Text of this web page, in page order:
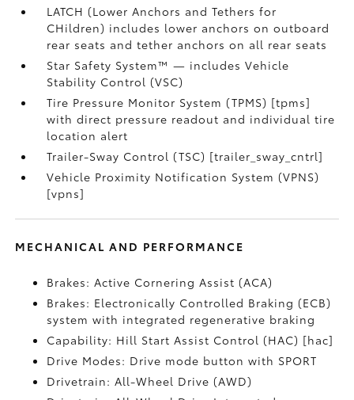
LATCH (Lower Anchors and Tethers for
CHildren) includes lower anchors on outboard
rear seats and tether anchors on all rear seats
Star Safety System™ — includes Vehicle
Stability Control (VSC)
Tire Pressure Monitor System (TPMS) [tpms]
with direct pressure readout and individual tire
location alert
Trailer-Sway Control (TSC) [trailer_sway_cntrl]
Vehicle Proximity Notification System (VPNS)
[vpns]
MECHANICAL AND PERFORMANCE
Brakes: Active Cornering Assist (ACA)
Brakes: Electronically Controlled Braking (ECB)
system with integrated regenerative braking
Capability: Hill Start Assist Control (HAC) [hac]
Drive Modes: Drive mode button with SPORT
Drivetrain: All-Wheel Drive (AWD)